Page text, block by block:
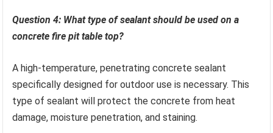
Question 4: What type of sealant should be used on a
concrete fire pit table top?
A high-temperature, penetrating concrete sealant
specifically designed for outdoor use is necessary. This
type of sealant will protect the concrete from heat
damage, moisture penetration, and staining.